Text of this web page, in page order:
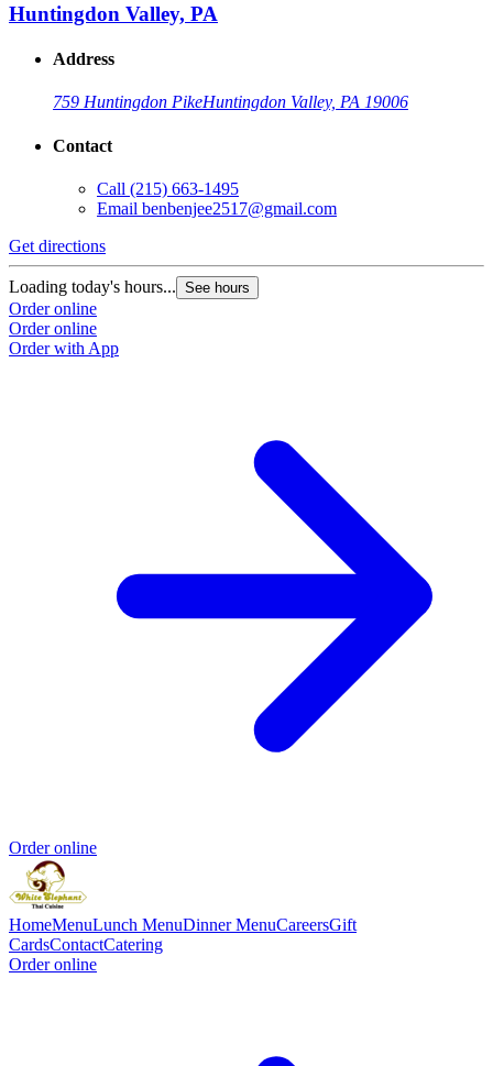
Huntingdon Valley, PA
Address
759 Huntingdon PikeHuntingdon Valley, PA 19006
Contact
Call (215) 663-1495
Email benbenjee2517@gmail.com
Get directions
Loading today's hours... See hours
Order online
Order online
Order with App
Order online
HomeMenuLunch MenuDinner MenuCareersGift
CardsContactCatering
Order online